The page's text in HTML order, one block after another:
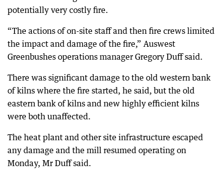
potentially very costly fire.
“The actions of on-site staff and then fire crews limited
the impact and damage of the fire,” Auswest
Greenbushes operations manager Gregory Duff said.
There was significant damage to the old western bank
of kilns where the fire started, he said, but the old
eastern bank of kilns and new highly efficient kilns
were both unaffected.
The heat plant and other site infrastructure escaped
any damage and the mill resumed operating on
Monday, Mr Duff said.